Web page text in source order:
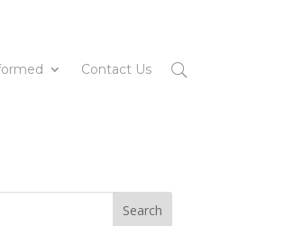
Contact Us
Search